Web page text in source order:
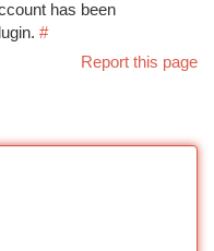
has been
#
Report this page